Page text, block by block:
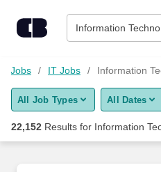
Information
Find Jobs
Upload Resume
Jobs IT Jobs Information
All Job Types All Dates
22,152 Results for Information